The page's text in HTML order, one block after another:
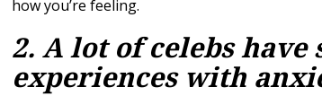
how you’re feeling.
2. A lot of celebs
experiences with